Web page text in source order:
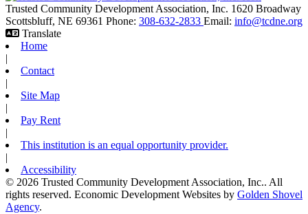
Trusted Community Development Association, Inc. 1620 Broadway
Scottsbluff, NE 69361 Phone: 308-632-2833 Email: info@tcdne.org
Translate
Home
|
Contact
|
Site Map
|
Pay Rent
|
This institution is an equal opportunity provider.
|
Accessibility
© 2026 Trusted Community Development Association, Inc.. All
rights reserved. Economic Development Websites by Golden Shovel
Agency.